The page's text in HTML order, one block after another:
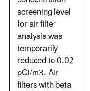
screening level
for air filter
analysis was
temporarily
reduced to 0.02
pCi/m3. Air
filters with beta